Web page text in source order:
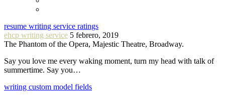
resume writing service ratings
ehcp writing service 5 febrero, 2019
The Phantom of the Opera, Majestic Theatre, Broadway.
Say you love me every waking moment, turn my head with talk of
summertime. Say you…
writing custom model fields